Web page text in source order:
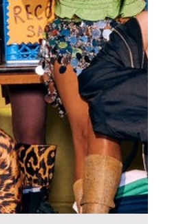
Idols Taking
Festivals:
RIIZE, and CORTIS: We
for the Most Viral University
of the Year!